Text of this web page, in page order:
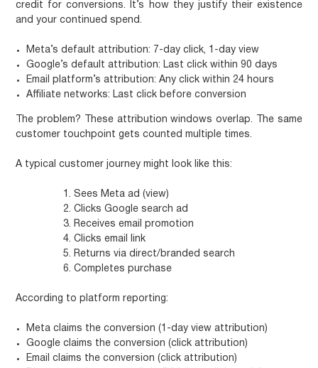
credit for conversions. It’s how they justify their existence
and your continued spend.
Meta’s default attribution: 7-day click, 1-day view
Google’s default attribution: Last click within 90 days
Email platform’s attribution: Any click within 24 hours
Affiliate networks: Last click before conversion
The problem? These attribution windows overlap. The same
customer touchpoint gets counted multiple times.
A typical customer journey might look like this:
Sees Meta ad (view)
Clicks Google search ad
Receives email promotion
Clicks email link
Returns via direct/branded search
Completes purchase
According to platform reporting:
Meta claims the conversion (1-day view attribution)
Google claims the conversion (click attribution)
Email claims the conversion (click attribution)